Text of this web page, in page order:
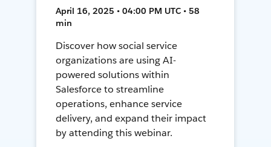
April 16, 2025 • 04:00 PM UTC • 58
min
Discover how social service
organizations are using AI-
powered solutions within
Salesforce to streamline
operations, enhance service
delivery, and expand their impact
by attending this webinar.